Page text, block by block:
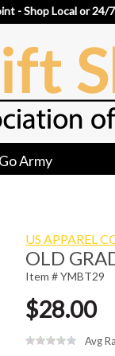
- Shop Local or 24/
Go Army
US APPAREL
OLD
Item # YMBT29
$28.00
Avg